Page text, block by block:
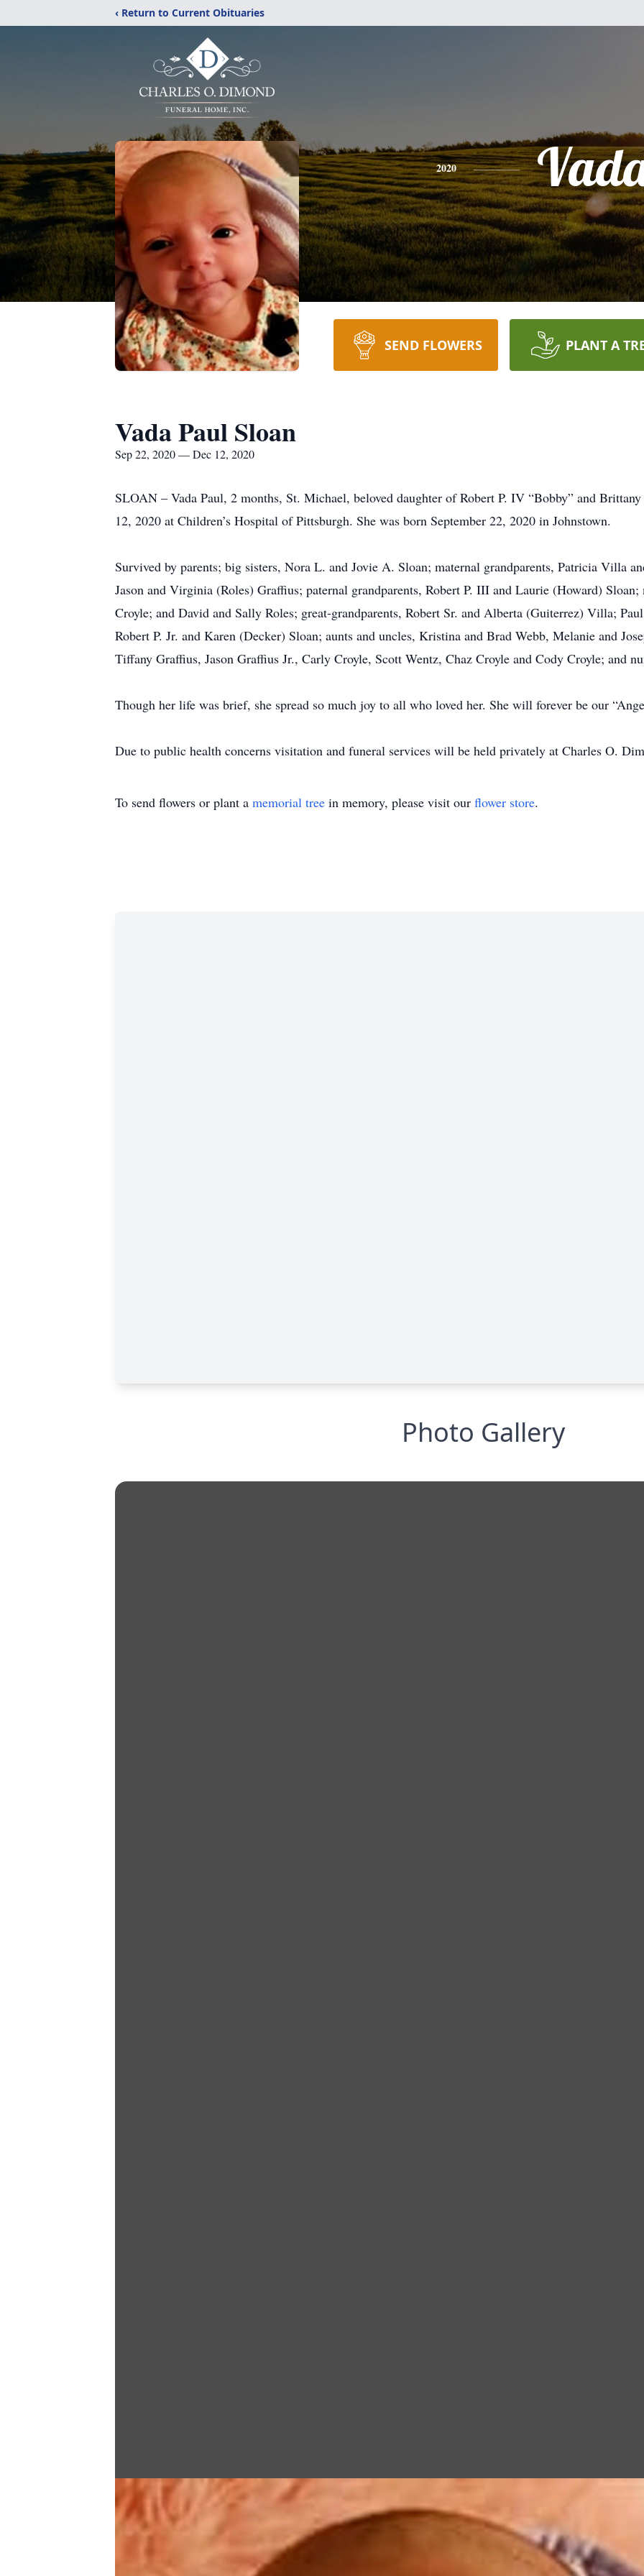
‹ Return to Current Obituaries
2020
SEND FLOWERS PLANT A
Vada Paul Sloan
Sep 22, 2020 — Dec 12, 2020
SLOAN – Vada Paul, 2 months, St. Michael, beloved daughter of Robert P. IV “Bobby” and
12, 2020 at Children’s Hospital of Pittsburgh. She was born September 22, 2020 in Johnstown.
Survived by parents; big sisters, Nora L. and Jovie A. Sloan; maternal grandparents, Patricia Villa
Jason and Virginia (Roles) Graffius; paternal grandparents, Robert P. III and Laurie (Howard) Sloan;
Croyle; and David and Sally Roles; great-grandparents, Robert Sr. and Alberta (Guiterrez) Villa;
Robert P. Jr. and Karen (Decker) Sloan; aunts and uncles, Kristina and Brad Webb, Melanie and
Tiffany Graffius, Jason Graffius Jr., Carly Croyle, Scott Wentz, Chaz Croyle and Cody Croyle; and
Though her life was brief, she spread so much joy to all who loved her. She will forever be our
Due to public health concerns visitation and funeral services will be held privately at Charles O.
To send flowers or plant a memorial tree in memory, please visit our flower store.
Photo Gallery